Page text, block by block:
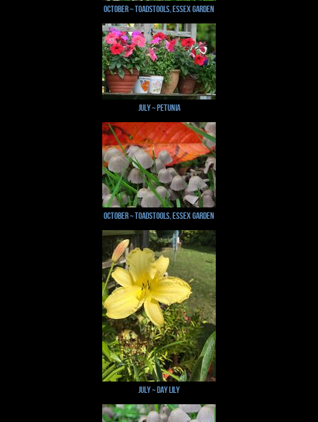
October ~ Toadstools, Essex Garden
July ~ Petunia
October ~ Toadstools, Essex Garden
July ~ Day Lily